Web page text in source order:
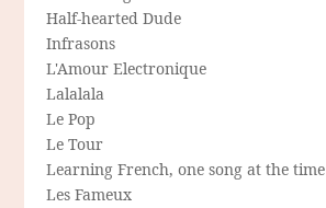
Half-hearted Dude
Infrasons
L'Amour Electronique
Lalalala
Le Pop
Le Tour
Learning French, one song at the time
Les Fameux